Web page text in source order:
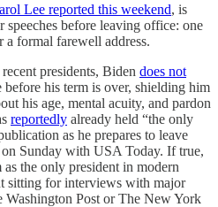
Lee reported this weekend, is
before leaving office: one
formal farewell address.
presidents, Biden does not
before his term is over, shielding him
his age, mental acuity, and pardon
reportedly already held “the only
as he prepares to leave
Sunday with USA Today. If true,
the only president in modern
sitting for interviews with major
Washington Post or The New York